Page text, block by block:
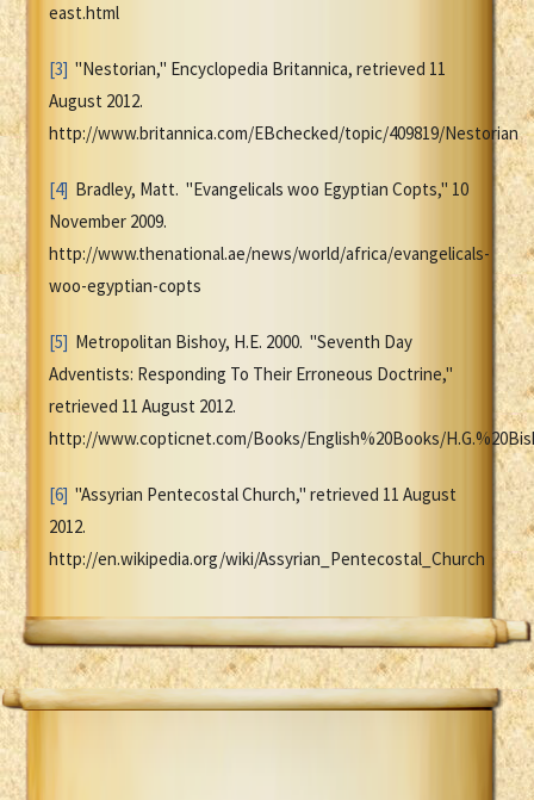
east.html
[3] "Nestorian," Encyclopedia Britannica, retrieved 11
August 2012.
http://www.britannica.com/EBchecked/topic/409819/Nestorian
[4] Bradley, Matt. "Evangelicals woo Egyptian Copts," 10
November 2009.
http://www.thenational.ae/news/world/africa/evangelicals-
woo-egyptian-copts
[5] Metropolitan Bishoy, H.E. 2000. "Seventh Day
Adventists: Responding To Their Erroneous Doctrine,"
retrieved 11 August 2012.
http://www.copticnet.com/Books/English%20Books/
[6] "Assyrian Pentecostal Church," retrieved 11 August
2012.
http://en.wikipedia.org/wiki/Assyrian_Pentecostal_Church